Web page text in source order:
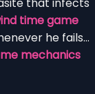
time game
he fails…
mechanics